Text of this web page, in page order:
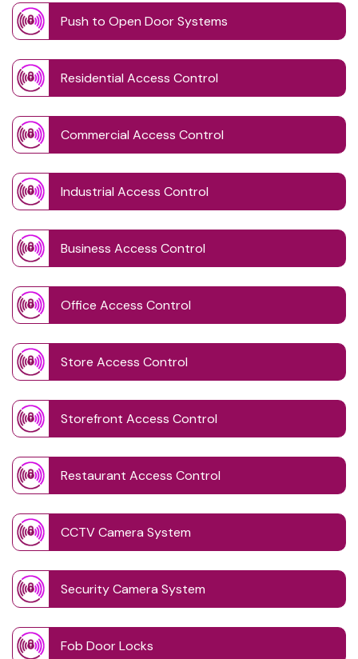
Push to Open Door Systems
Residential Access Control
Commercial Access Control
Industrial Access Control
Business Access Control
Office Access Control
Store Access Control
Storefront Access Control
Restaurant Access Control
CCTV Camera System
Security Camera System
Fob Door Locks